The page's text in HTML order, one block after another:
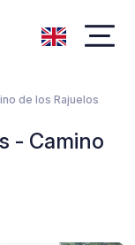
de los Rajuelos
- Camino